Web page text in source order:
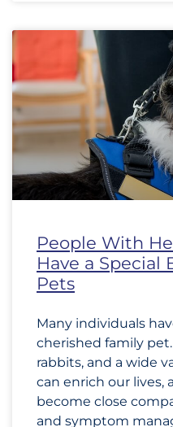
People With
Have a Special
Pets
Many individuals
cherished family pet.
rabbits, and a wide
can enrich our lives,
become close
and symptom